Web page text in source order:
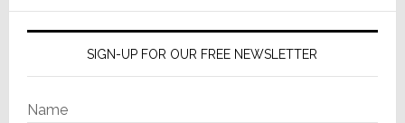
SIGN-UP FOR OUR FREE NEWSLETTER
Name